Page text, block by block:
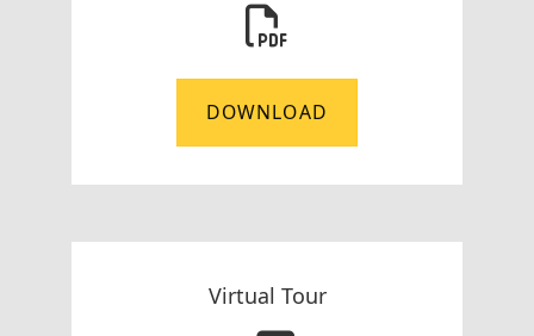
DOWNLOAD
Virtual Tour